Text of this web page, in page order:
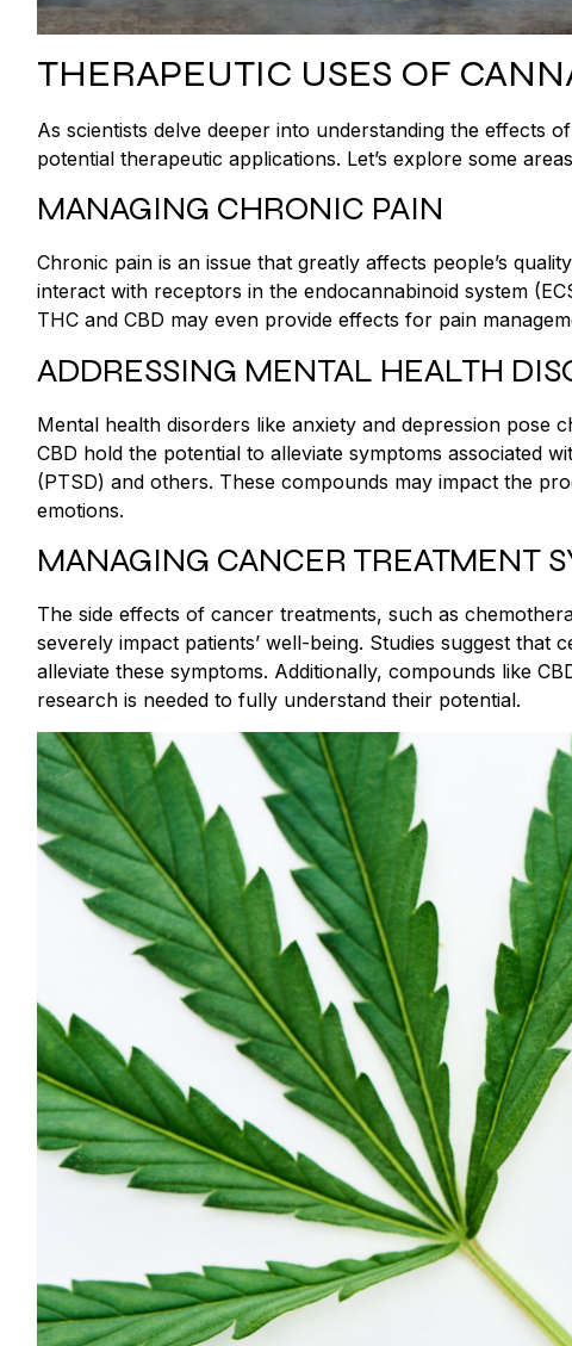
THERAPEUTIC USES OF
As scientists delve deeper into understanding the effects
potential therapeutic applications. Let’s explore some
MANAGING CHRONIC PAIN
Chronic pain is an issue that greatly affects people’s
interact with receptors in the endocannabinoid system
THC and CBD may even provide effects for pain
ADDRESSING MENTAL HEALTH
Mental health disorders like anxiety and depression pose
CBD hold the potential to alleviate symptoms associated
(PTSD) and others. These compounds may impact the
emotions.
MANAGING CANCER TREATMENT
The side effects of cancer treatments, such as
severely impact patients’ well-being. Studies suggest
alleviate these symptoms. Additionally, compounds like
research is needed to fully understand their potential.